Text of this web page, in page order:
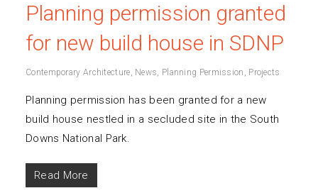
Planning permission granted
for new build house in SDNP
Contemporary Architecture, News, Planning Permission , Projects
Planning permission has been granted for a new
build house nestled in a secluded site in the South
Downs National Park.
Read More